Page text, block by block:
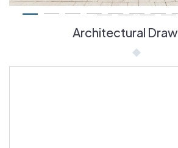
Architectural